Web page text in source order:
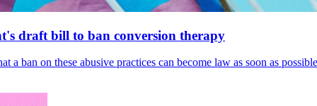
draft bill to ban conversion therapy
ban on these abusive practices can become law as soon as